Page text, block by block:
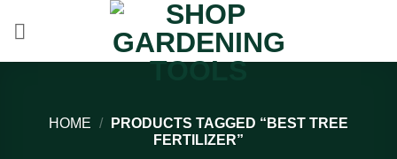
HOME /
PRODUCTS TAGGED “BEST TREE
FERTILIZER”